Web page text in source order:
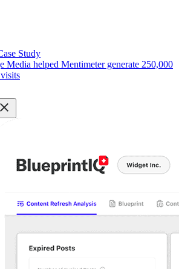
Study
Media helped Mentimeter generate 250,000